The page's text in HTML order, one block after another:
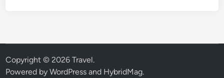
Copyright © 2026Travel.
Powered byWordPress and HybridMag.